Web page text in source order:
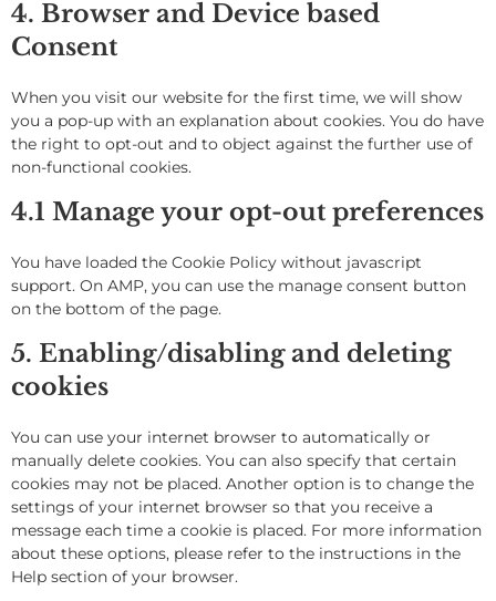
4. Browser and Device based
Consent
When you visit our website for the first time, we will show
you a pop-up with an explanation about cookies. You do have
the right to opt-out and to object against the further use of
non-functional cookies.
4.1 Manage your opt-out preferences
You have loaded the Cookie Policy without javascript
support. On AMP, you can use the manage consent button
on the bottom of the page.
5. Enabling/disabling and deleting
cookies
You can use your internet browser to automatically or
manually delete cookies. You can also specify that certain
cookies may not be placed. Another option is to change the
settings of your internet browser so that you receive a
message each time a cookie is placed. For more information
about these options, please refer to the instructions in the
Help section of your browser.